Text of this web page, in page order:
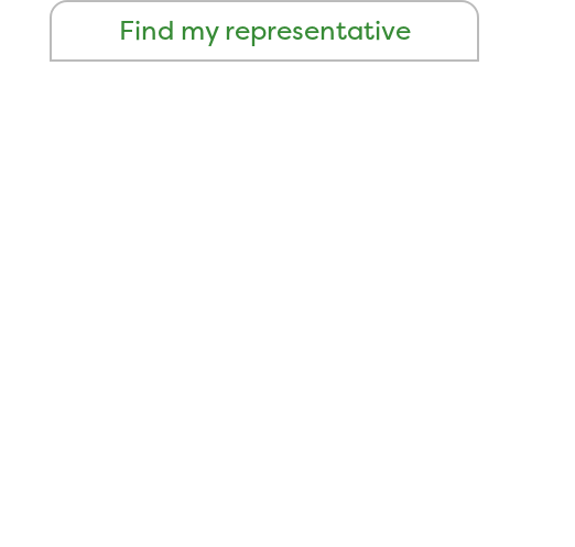
Find my representative